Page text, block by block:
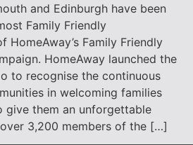
and Edinburgh have been
Family Friendly
HomeAway’s Family Friendly
HomeAway launched the
to recognise the continuous
in welcoming families
give them an unforgettable
3,200 members of the […]